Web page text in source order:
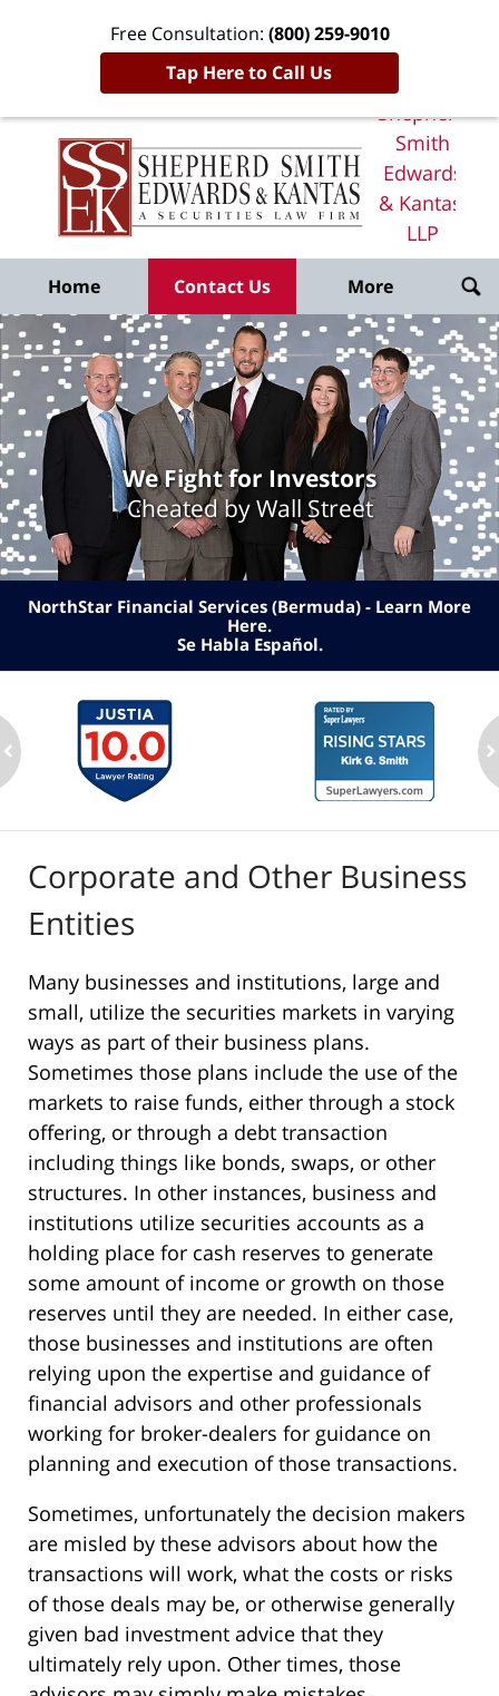
Free Consultation: (800) 259-9010
Tap Here to Call Us
Shepherd
Smith
Edwards
& Kantas,
LLP
Home
Home Contact Us More
We Fight for Investors
Cheated by Wall Street
NorthStar Financial Services (Bermuda) - Learn More
Here.
Se Habla Español.
Corporate and Other Business
Entities
Many businesses and institutions, large and
small, utilize the securities markets in varying
ways as part of their business plans.
Sometimes those plans include the use of the
markets to raise funds, either through a stock
offering, or through a debt transaction
including things like bonds, swaps, or other
structures. In other instances, business and
institutions utilize securities accounts as a
holding place for cash reserves to generate
some amount of income or growth on those
reserves until they are needed. In either case,
those businesses and institutions are often
relying upon the expertise and guidance of
financial advisors and other professionals
working for broker-dealers for guidance on
planning and execution of those transactions.
Sometimes, unfortunately the decision makers
are misled by these advisors about how the
transactions will work, what the costs or risks
of those deals may be, or otherwise generally
given bad investment advice that they
ultimately rely upon. Other times, those